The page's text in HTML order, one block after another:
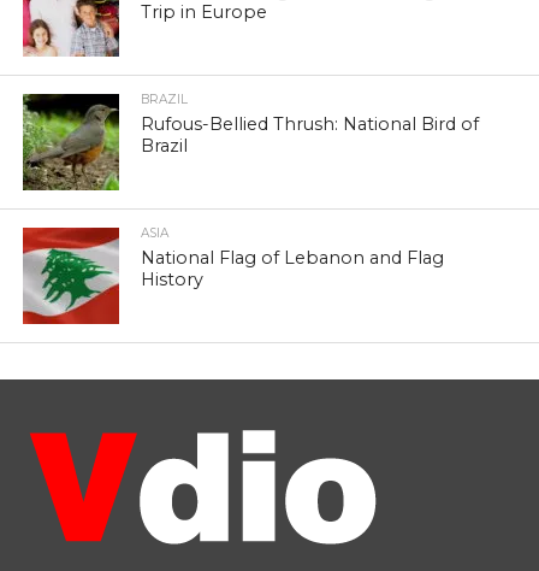
Trip in Europe
BRAZIL
Rufous-Bellied Thrush: National Bird of
Brazil
ASIA
National Flag of Lebanon and Flag
History